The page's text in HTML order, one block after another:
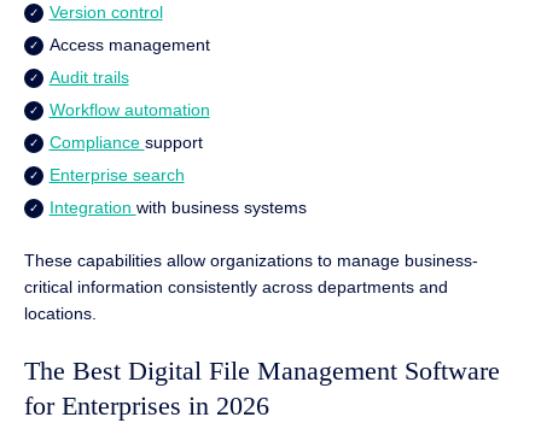
Version control
Access management
Audit trails
Workflow automation
Compliance support
Enterprise search
Integration with business systems
These capabilities allow organizations to manage business-
critical information consistently across departments and
locations.
The Best Digital File Management Software
for Enterprises in 2026